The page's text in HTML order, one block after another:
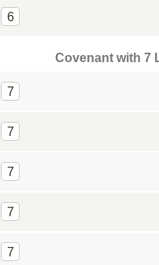
6
Covenant with 7
7
7
7
7
7